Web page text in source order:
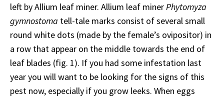
left by Allium leaf miner. Allium leaf minerPhytomyza
gymnostoma tell-tale marks consist of several small
round white dots (made by the female’s ovipositor) in
a row that appear on the middle towards the end of
leaf blades (fig. 1). If you had some infestation last
year you will want to be looking for the signs of this
pest now, especially if you grow leeks. When eggs